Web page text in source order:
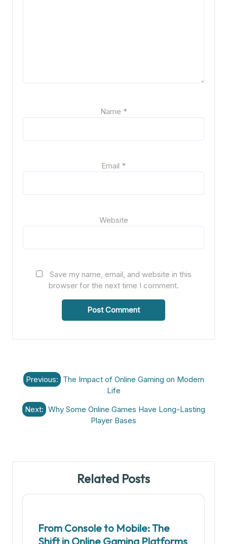
Name *
Email *
Website
Save my name, email, and website in this
browser for the next time I comment.
Post
navigation
Previous: The Impact of Online Gaming on Modern
Life
Next: Why Some Online Games Have Long-Lasting
Player Bases
Related Posts
From Console to Mobile: The
Shift in Online Gaming Platforms